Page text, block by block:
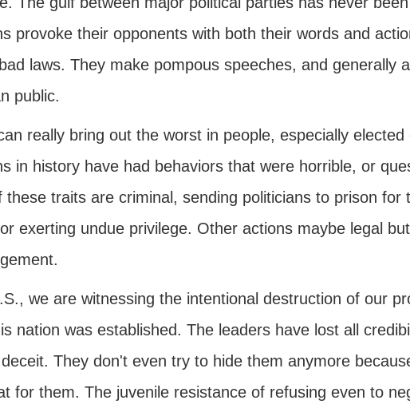
provoke their opponents with both their words and
laws. They make pompous speeches, and generally
public.
really bring out the worst in people, especially
in history have had behaviors that were horrible, or
these traits are criminal, sending politicians to prison for
exerting undue privilege. Other actions maybe legal
we are witnessing the intentional destruction of our
nation was established. The leaders have lost all
deceit. They don't even try to hide them anymore
for them. The juvenile resistance of refusing even to